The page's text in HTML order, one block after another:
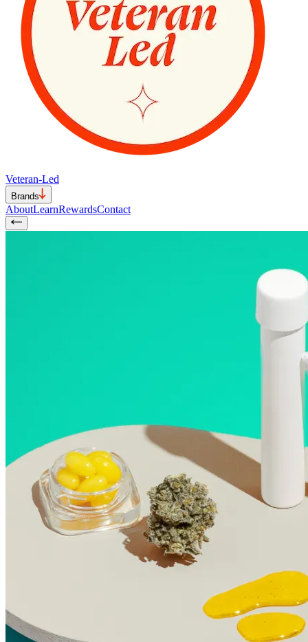
Veteran-Led
Brands
AboutLearnRewardsContact